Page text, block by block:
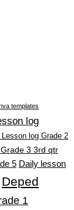
templates
log
Lesson log Grade 2
3 3rd qtr
5 Daily lesson
Deped
1